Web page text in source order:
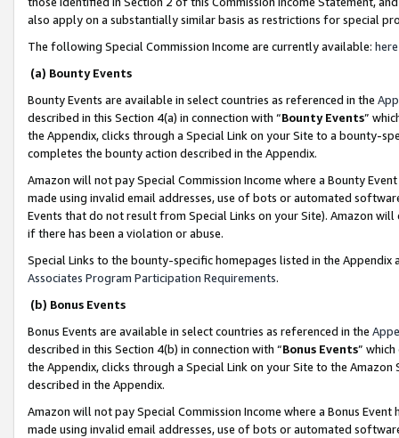
also apply on a substantially similar basis as restrictions for special
The following Special Commission Income are currently available: here
(a) Bounty Events
Bounty Events are available in select countries as referenced in the
described in this Section 4(a) in connection with “Bounty Events”
the Appendix, clicks through a Special Link on your Site to a bounty-
completes the bounty action described in the Appendix.
Amazon will not pay Special Commission Income where a Bounty
made using invalid email addresses, use of bots or automated
Events that do not result from Special Links on your Site). Amazon
if there has been a violation or abuse.
Special Links to the bounty-specific homepages listed in the
Associates Program Participation Requirements.
(b) Bonus Events
Bonus Events are available in select countries as referenced in the
described in this Section 4(b) in connection with “Bonus Events”
the Appendix, clicks through a Special Link on your Site to the
described in the Appendix.
Amazon will not pay Special Commission Income where a Bonus
made using invalid email addresses, use of bots or automated